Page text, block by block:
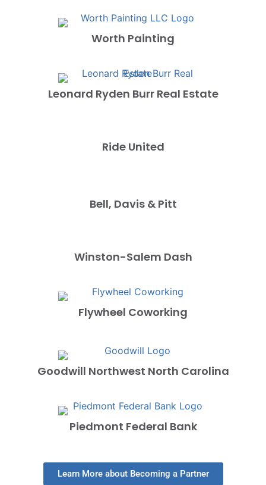
Worth Painting
Leonard Ryden Burr Real Estate
Ride United
Bell, Davis & Pitt
Winston-Salem Dash
Flywheel Coworking
Goodwill Northwest North Carolina
Piedmont Federal Bank
Learn More about Becoming a Partner